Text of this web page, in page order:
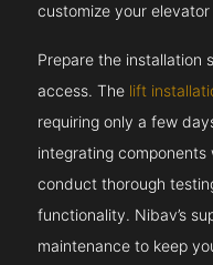
customize your elevator
Prepare the installation
access. The lift
requiring only a few
integrating components
conduct thorough
functionality. Nibav’s
maintenance to keep